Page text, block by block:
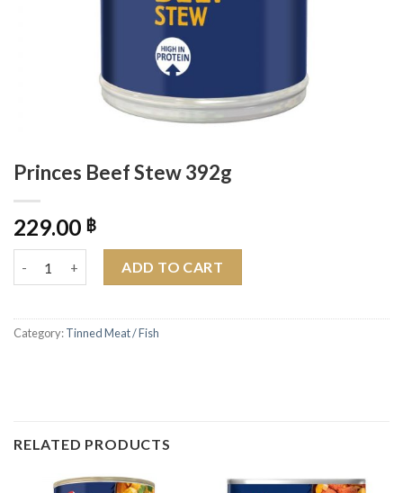
Princes Beef Stew 392g
229.00 ฿
ADD TO CART
Category:Tinned Meat / Fish
RELATED PRODUCTS